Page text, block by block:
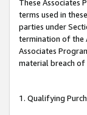
These Associates
terms used in
parties under
termination of the
Associates
material breach of
1. Qualifying